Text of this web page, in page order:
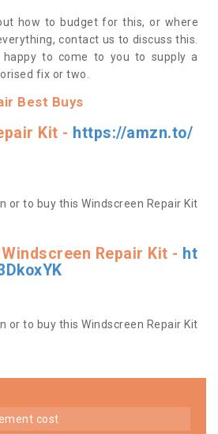
how to budget for this, or where
contact us to discuss this.
happy to come to you to supply a
fix or two.
Best Buys
Kit - https://amzn.to/
or to buy this Windscreen Repair Kit
Windscreen Repair Kit - ht
or to buy this Windscreen Repair Kit
cost